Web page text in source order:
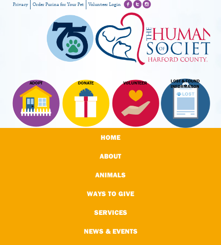
ADOPT DONATE VOLUNTEER
LOST & FOUND
INFORMATION
Privacy Order Purina for Your Pet Volunteer Login
HOME
ABOUT
ANIMALS
WAYS TO GIVE
SERVICES
NEWS & EVENTS